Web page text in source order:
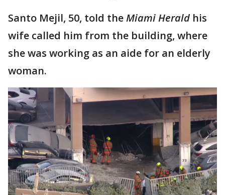
Santo Mejil, 50, told theMiami Herald his
wife called him from the building, where
she was working as an aide for an elderly
woman.